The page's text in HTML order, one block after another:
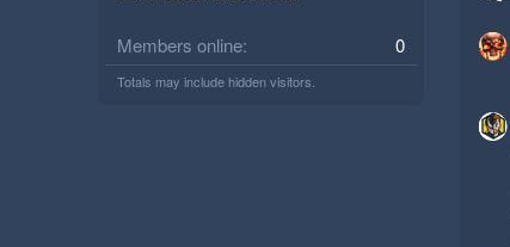
Members online 0
Totals may include hidden visitors.